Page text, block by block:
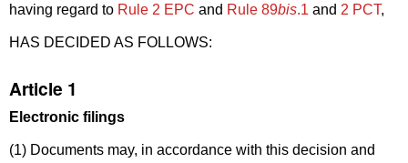
having regard to Rule 2 EPC and Rule 89bis.1 and 2 PCT,
HAS DECIDED AS FOLLOWS:
Article 1
Electronic filings
(1) Documents may, in accordance with this decision and